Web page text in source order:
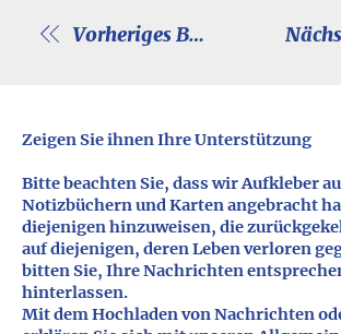
Vorheriges Buch
Zeigen Sie ihnen Ihre Unterstützung
Bitte beachten Sie, dass wir Aufkleber
Notizbüchern und Karten angebracht
diejenigen hinzuweisen, die
auf diejenigen, deren Leben verloren
bitten Sie, Ihre Nachrichten
hinterlassen.
Mit dem Hochladen von Nachrichten